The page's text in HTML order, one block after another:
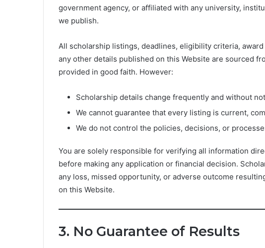
government agency, or affiliated with any university,
we publish.
All scholarship listings, deadlines, eligibility criteria,
any other details published on this Website are sourced
provided in good faith. However:
Scholarship details change frequently and without
We cannot guarantee that every listing is current,
We do not control the policies, decisions, or
You are solely responsible for verifying all information
before making any application or financial decision.
any loss, missed opportunity, or adverse outcome
on this Website.
3. No Guarantee of Results